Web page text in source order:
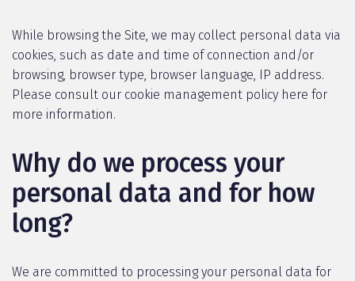
While browsing the Site, we may collect personal data via
cookies, such as date and time of connection and/or
browsing, browser type, browser language, IP address.
Please consult our cookie management policy here for
more information.
Why do we process your
personal data and for how
long?
We are committed to processing your personal data for